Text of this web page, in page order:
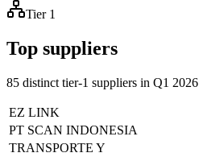
Tier 1
Top suppliers
85 distinct tier-1 suppliers in Q1 2026
EZ LINK
PT SCAN INDONESIA
TRANSPORTE Y